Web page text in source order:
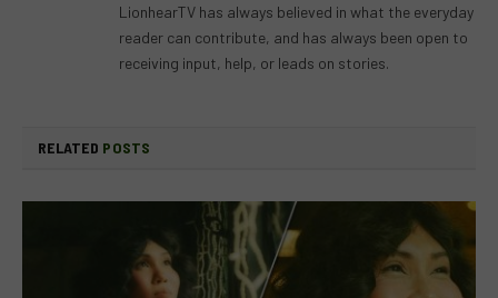
LionhearTV has always believed in what the everyday
reader can contribute, and has always been open to
receiving input, help, or leads on stories.
RELATED POSTS